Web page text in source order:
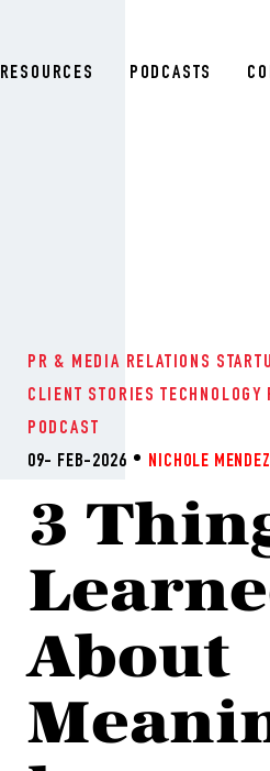
RESOURCES PODCASTS
PR & MEDIA RELATIONS
CLIENT STORIES TECHNOLOGY
PODCAST
09- FEB-2026
NICHOLE MENDEZ
3
About